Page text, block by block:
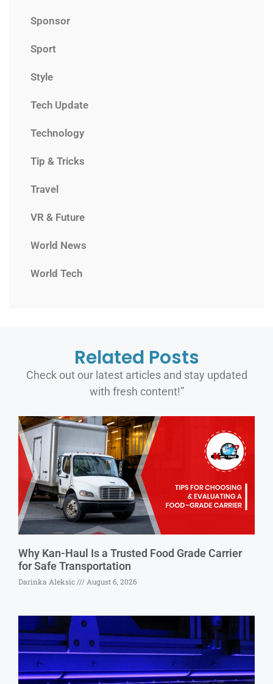
Sponsor
Sport
Style
Tech Update
Technology
Tip & Tricks
Travel
VR & Future
World News
World Tech
Related Posts
Check out our latest articles and stay updated
with fresh content!”
Why Kan-Haul Is a Trusted Food Grade Carrier
for Safe Transportation
Darinka Aleksic August 6, 2026